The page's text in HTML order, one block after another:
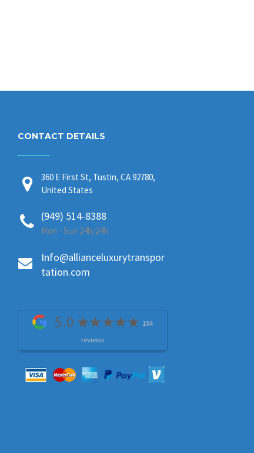
CONTACT DETAILS
360 E First St, Tustin, CA 92780,
United States
(949) 514-8388
Mon - Sun 24h/24h
Info@allianceluxurytranspor
tation.com
5.0
194
reviews